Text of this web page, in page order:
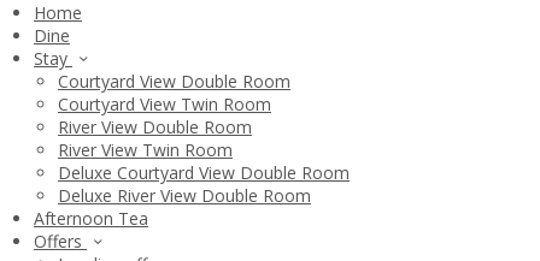
Home
Dine
Stay
Courtyard View Double Room
Courtyard View Twin Room
River View Double Room
River View Twin Room
Deluxe Courtyard View Double Room
Deluxe River View Double Room
Afternoon Tea
Offers